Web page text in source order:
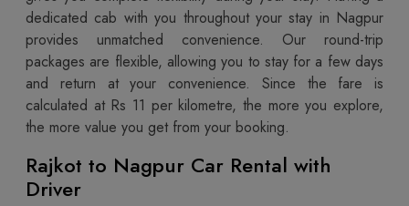
dedicated cab with you throughout your stay in Nagpur
provides unmatched convenience. Our round-trip
packages are flexible, allowing you to stay for a few days
and return at your convenience. Since the fare is
calculated at Rs 11 per kilometre, the more you explore,
the more value you get from your booking.
Rajkot to Nagpur Car Rental with
Driver